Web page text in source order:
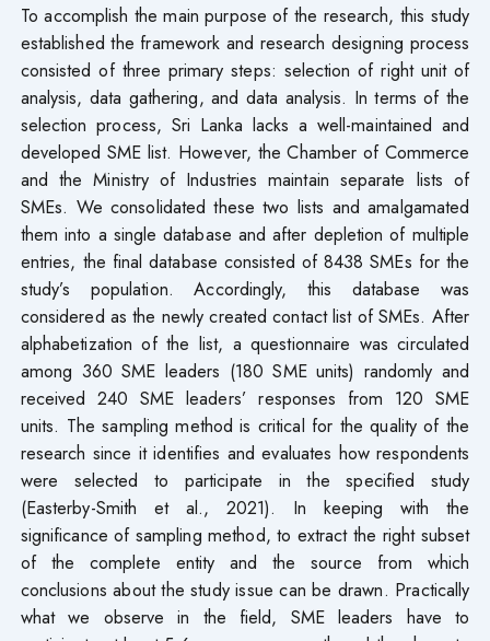
To accomplish the main purpose of the research, this study
established the framework and research designing process
consisted of three primary steps: selection of right unit of
analysis, data gathering, and data analysis. In terms of the
selection process, Sri Lanka lacks a well-maintained and
developed SME list. However, the Chamber of Commerce
and the Ministry of Industries maintain separate lists of
SMEs. We consolidated these two lists and amalgamated
them into a single database and after depletion of multiple
entries, the final database consisted of 8438 SMEs for the
study’s population. Accordingly, this database was
considered as the newly created contact list of SMEs. After
alphabetization of the list, a questionnaire was circulated
among 360 SME leaders (180 SME units) randomly and
received 240 SME leaders’ responses from 120 SME
units. The sampling method is critical for the quality of the
research since it identifies and evaluates how respondents
were selected to participate in the specified study
(Easterby-Smith et al., 2021). In keeping with the
significance of sampling method, to extract the right subset
of the complete entity and the source from which
conclusions about the study issue can be drawn. Practically
what we observe in the field, SME leaders have to